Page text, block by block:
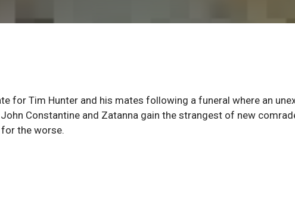
for Tim Hunter and his mates following a funeral where an
Constantine and Zatanna gain the strangest of new
the worse.